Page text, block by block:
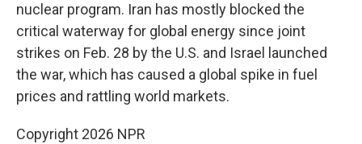
nuclear program. Iran has mostly blocked the
critical waterway for global energy since joint
strikes on Feb. 28 by the U.S. and Israel launched
the war, which has caused a global spike in fuel
prices and rattling world markets.
Copyright 2026 NPR